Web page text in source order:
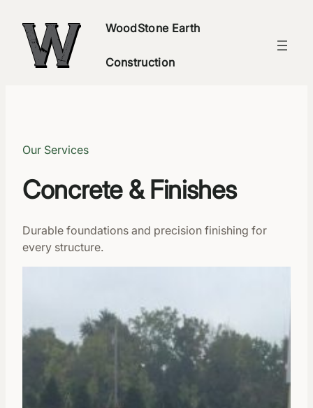
WoodStone Earth
Construction
Our Services
Concrete & Finishes
Durable foundations and precision finishing for
every structure.